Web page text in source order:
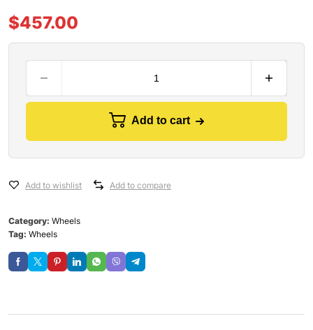
$457.00
Add to cart
Add to wishlist Add to compare
Category: Wheels
Tag: Wheels